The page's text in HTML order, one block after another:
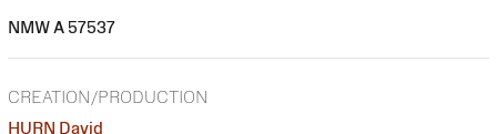
NMW A 57537
CREATION/PRODUCTION
HURN David